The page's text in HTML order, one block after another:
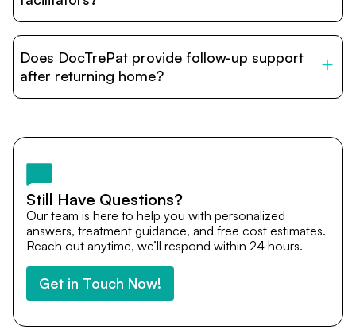
provide end-to-end support from medical opinions and
cost estimates to visa assistance, travel coordination,
and personalized care until recovery.
Does DocTrePat provide follow-up support
after returning home?
team remains available to answer questions, share
after you return home.
Still Have Questions?
Our team is here to help you with personalized
answers, treatment guidance, and free cost estimates.
Reach out anytime, we’ll respond within 24 hours.
Get in Touch Now!